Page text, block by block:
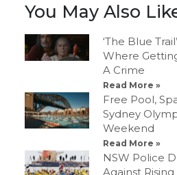
You May Also
‘The Blue
Where
A Crime
Read More »
Free Pool,
Sydney
Weekend
Read More »
NSW Police
Against